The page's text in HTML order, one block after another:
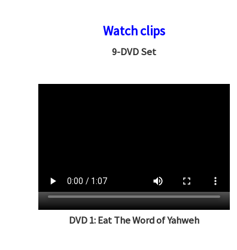
Watch clips
9-DVD Set
DVD 1: Eat The Word of Yahweh